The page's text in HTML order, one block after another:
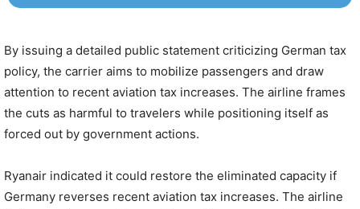
By issuing a detailed public statement criticizing German tax
policy, the carrier aims to mobilize passengers and draw
attention to recent aviation tax increases. The airline frames
the cuts as harmful to travelers while positioning itself as
forced out by government actions.
Ryanair indicated it could restore the eliminated capacity if
Germany reverses recent aviation tax increases. The airline